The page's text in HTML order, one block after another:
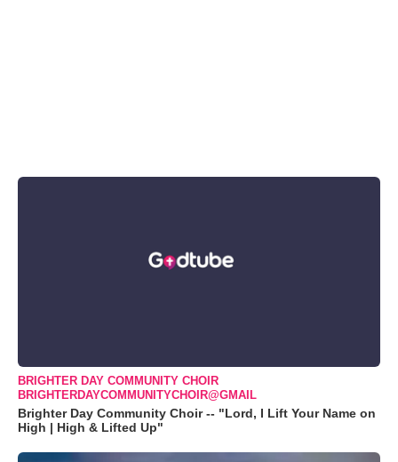
BRIGHTER DAY COMMUNITY CHOIR
BRIGHTERDAYCOMMUNITYCHOIR@GMAIL
Brighter Day Community Choir -- "Lord, I Lift Your Name on
High | High & Lifted Up"